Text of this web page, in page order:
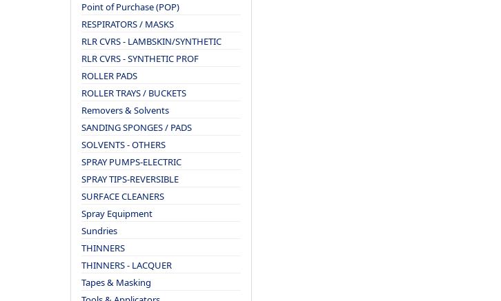
Point of Purchase (POP)
RESPIRATORS / MASKS
RLR CVRS - LAMBSKIN/SYNTHETIC
RLR CVRS - SYNTHETIC PROF
ROLLER PADS
ROLLER TRAYS / BUCKETS
Removers & Solvents
SANDING SPONGES / PADS
SOLVENTS - OTHERS
SPRAY PUMPS-ELECTRIC
SPRAY TIPS-REVERSIBLE
SURFACE CLEANERS
Spray Equipment
Sundries
THINNERS
THINNERS - LACQUER
Tapes & Masking